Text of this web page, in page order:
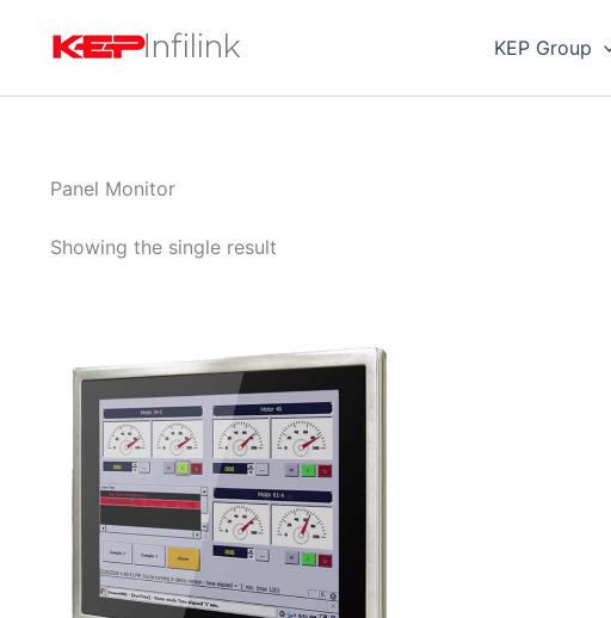
KEP Group
Panel Monitor
Showing the single result